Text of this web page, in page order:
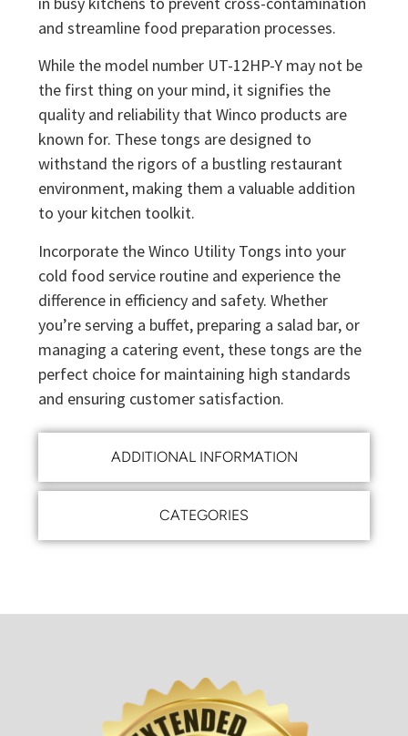
ADDITIONAL INFORMATION
CATEGORIES
and streamline food preparation processes.
While the model number UT-12HP-Y may not be
the first thing on your mind, it signifies the
quality and reliability that Winco products are
known for. These tongs are designed to
withstand the rigors of a bustling restaurant
environment, making them a valuable addition
to your kitchen toolkit.
Incorporate the Winco Utility Tongs into your
cold food service routine and experience the
difference in efficiency and safety. Whether
you’re serving a buffet, preparing a salad bar, or
managing a catering event, these tongs are the
perfect choice for maintaining high standards
and ensuring customer satisfaction.